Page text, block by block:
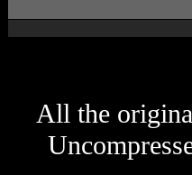
All the